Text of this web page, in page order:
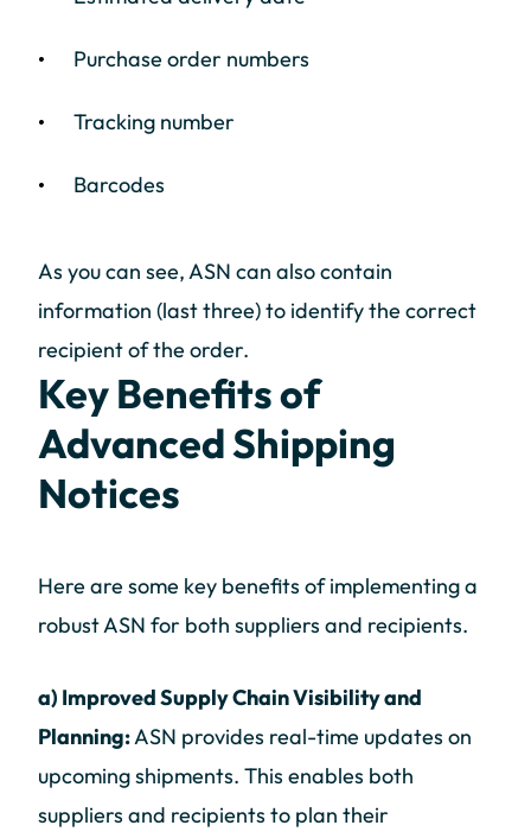
Purchase order numbers
Tracking number
Barcodes
As you can see, ASN can also contain
information (last three) to identify the correct
recipient of the order.
Key Benefits of
Advanced Shipping
Notices
Here are some key benefits of implementing a
robust ASN for both suppliers and recipients.
a) Improved Supply Chain Visibility and
Planning:ASN provides real-time updates on
upcoming shipments. This enables both
suppliers and recipients to plan their